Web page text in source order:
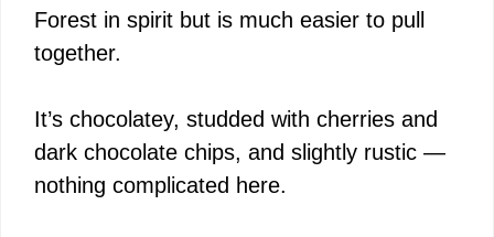
Forest in spirit but is much easier to pull
together.
It’s chocolatey, studded with cherries and
dark chocolate chips, and slightly rustic —
nothing complicated here.